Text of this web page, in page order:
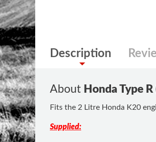
Description
About Honda Type
Fits the 2 Litre Honda K20
Supplied: